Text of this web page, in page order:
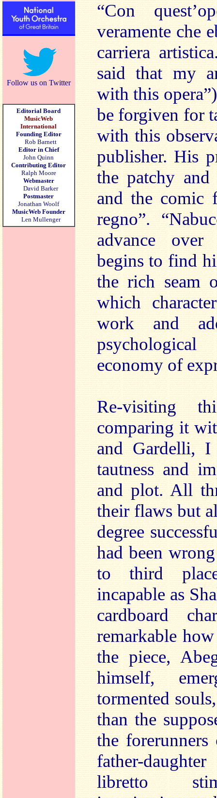
Follow us on Twitter
Editorial Board
MusicWeb
International
Founding Editor
Rob Barnett
Editor in Chief
John Quinn
Contributing Editor
Ralph Moore
Webmaster
David Barker
Postmaster
Jonathan Woolf
MusicWeb Founder
Len Mullenger
“Con
veramente che
carriera
said that my
with this
be forgiven for
with this
publisher. His
the patchy and
and the comic
regno”.
advance
begins to find
the rich seam
which
work and
economy of
Re-visiting
comparing it
and Gardelli,
tautness and
and plot. All
their flaws but
degree
had been
to third
incapable as
cardboard
remarkable
the piece,
himself,
tormented
than the
the
father-
libretto